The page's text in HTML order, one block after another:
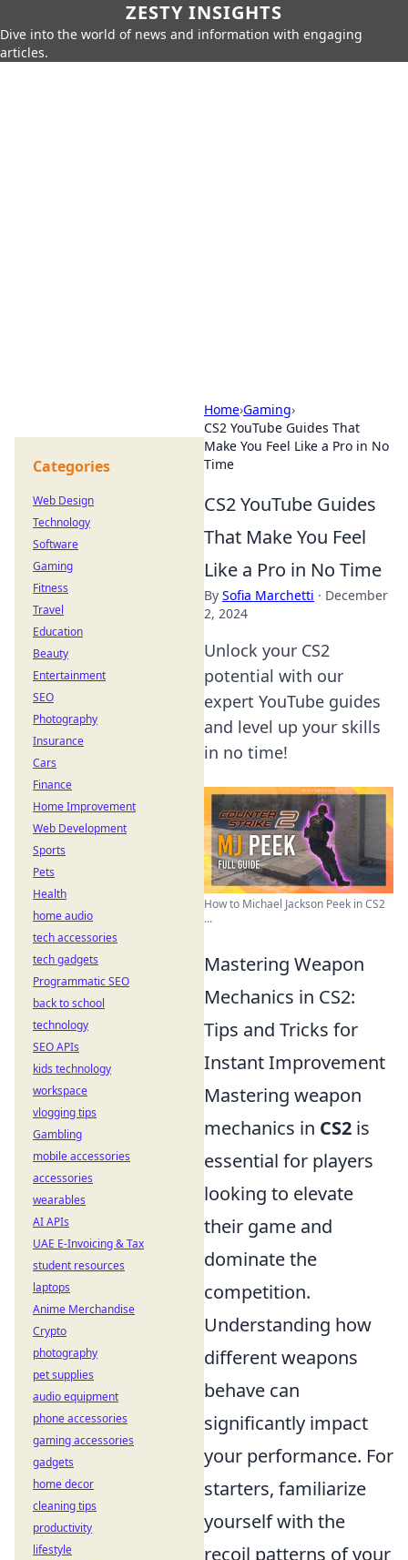
ZESTY INSIGHTS
Dive into the world of news and information with engaging
articles.
Home›Gaming›
CS2 YouTube Guides That
Make You Feel Like a Pro in No
Time
CS2 YouTube Guides
That Make You Feel
Like a Pro in No Time
By Sofia Marchetti · December
2, 2024
Unlock your CS2
potential with our
expert YouTube guides
and level up your skills
in no time!
How to Michael Jackson Peek in CS2
...
Mastering Weapon
Mechanics in CS2:
Tips and Tricks for
Instant Improvement
Mastering weapon
mechanics in CS2 is
essential for players
looking to elevate
their game and
dominate the
competition.
Understanding how
different weapons
behave can
significantly impact
your performance. For
starters, familiarize
yourself with the
recoil patterns of your
Categories
Web Design
Technology
Software
Gaming
Fitness
Travel
Education
Beauty
Entertainment
SEO
Photography
Insurance
Cars
Finance
Home Improvement
Web Development
Sports
Pets
Health
home audio
tech accessories
tech gadgets
Programmatic SEO
back to school
technology
SEO APIs
kids technology
workspace
vlogging tips
Gambling
mobile accessories
accessories
wearables
AI APIs
UAE E-Invoicing & Tax
student resources
laptops
Anime Merchandise
Crypto
photography
pet supplies
audio equipment
phone accessories
gaming accessories
gadgets
home decor
cleaning tips
productivity
lifestyle